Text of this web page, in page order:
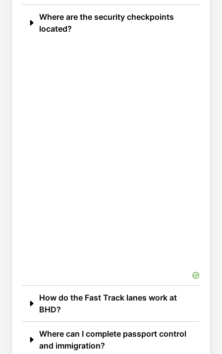
Where are the security checkpoints
located?
How do the Fast Track lanes work at
BHD?
Where can I complete passport control
and immigration?